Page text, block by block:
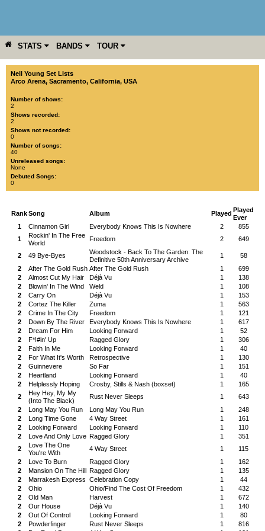
STATS BANDS TOUR
YEAR MORE
Neil Young Set Lists
Arco Arena, Sacramento, California, USA
Number of shows:
2
Shows recorded:
2
Shows not recorded:
0
Number of songs:
40
Unreleased songs:
None
Debuted Songs:
0
RankSong Album Played Played
Ever
1
Cinnamon Girl Everybody Knows This Is Nowhere 2
855
1
Rockin' In The Free
World
Freedom 2 649
2 49 Bye-Byes
Woodstock - Back To The Garden: The
Definitive 50th Anniversary Archive
1
58
2
After The Gold Rush After The Gold Rush 1
699
2
Almost Cut My Hair Déjà Vu 1
138
2
Blowin' In The Wind Weld 1
108
2
Carry On Déjà Vu 1
153
2
Cortez The Killer Zuma 1
563
2
Crime In The City Freedom 1
121
2
Down By The River Everybody Knows This Is Nowhere 1
617
2
Dream For Him Looking Forward 1
52
2
F*!#in' Up Ragged Glory 1
306
2
Faith In Me Looking Forward 1
40
2
For What It's Worth Retrospective 1
130
2
Guinnevere So Far 1
151
2
Heartland Looking Forward 1
40
2
Helplessly Hoping Crosby, Stills & Nash (boxset) 1
165
2
Hey Hey, My My
(Into The Black)
Rust Never Sleeps 1
643
2
Long May You Run Long May You Run 1
248
2
Long Time Gone 4 Way Street 1
161
2
Looking Forward Looking Forward 1
110
2
Love And Only Love Ragged Glory 1
351
2
Love The One
You're With
4 Way Street 1
115
2
Love To Burn Ragged Glory 1
162
2
Mansion On The Hill Ragged Glory 1
135
2
Marrakesh Express Celebration Copy 1
44
2
Ohio Ohio/Find The Cost Of Freedom 1
432
2
Old Man Harvest 1
672
2
Our House Déjà Vu 1
140
2
Out Of Control Looking Forward 1
80
2
Powderfinger Rust Never Sleeps 1
816